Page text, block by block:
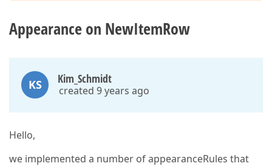
Appearance on NewItemRow
KS Kim_Schmidt
created 9 years ago
Hello,
we implemented a number of appearanceRules that